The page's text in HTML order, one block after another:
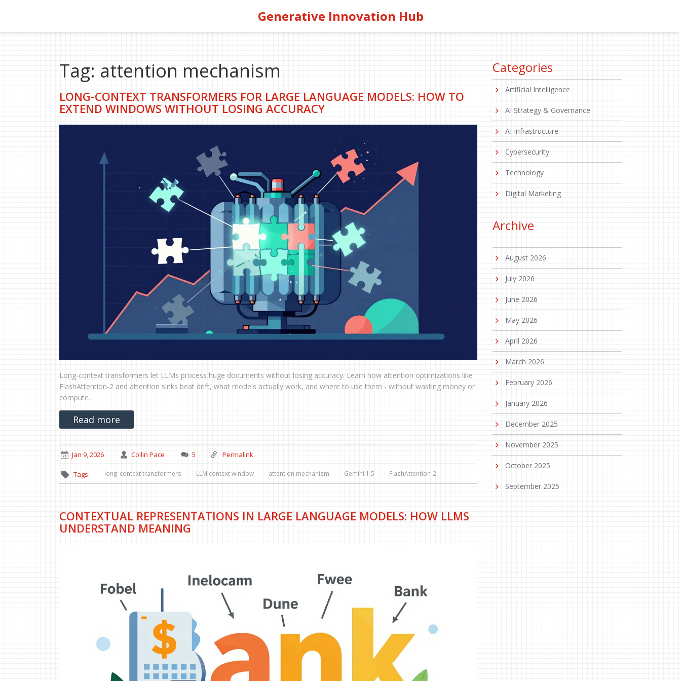
Generative Innovation Hub
Tag: attention mechanism
LONG-CONTEXT TRANSFORMERS FOR LARGE LANGUAGE MODELS: HOW TO
EXTEND WINDOWS WITHOUT LOSING ACCURACY
Long-context transformers let LLMs process huge documents without losing accuracy. Learn how attention optimizations like
FlashAttention-2 and attention sinks beat drift, what models actually work, and where to use them - without wasting money or
compute.
Read more
Jan 9, 2026 Collin Pace 5 Permalink
Tags: long-context transformers LLM context window attention mechanism Gemini 1.5 FlashAttention-2
CONTEXTUAL REPRESENTATIONS IN LARGE LANGUAGE MODELS: HOW LLMS
UNDERSTAND MEANING
Categories
Artificial Intelligence
AI Strategy & Governance
AI Infrastructure
Cybersecurity
Technology
Digital Marketing
Archive
August 2026
July 2026
June 2026
May 2026
April 2026
March 2026
February 2026
January 2026
December 2025
November 2025
October 2025
September 2025